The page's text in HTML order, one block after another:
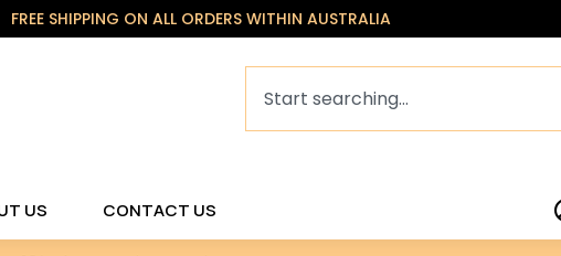
FREE SHIPPING ON ALL ORDERS WITHIN AUSTRALIA
US CONTACT US